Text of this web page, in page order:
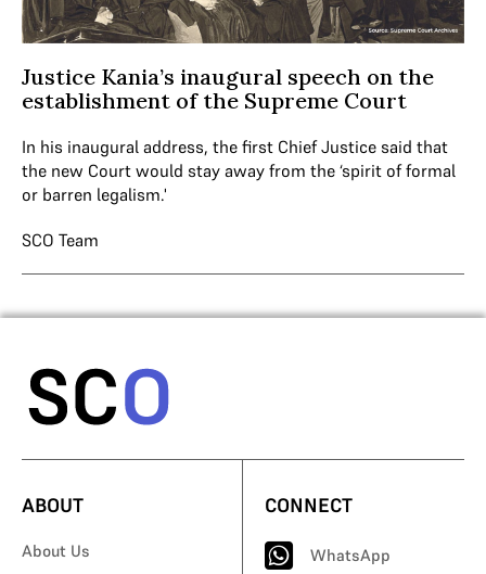
Justice Kania’s inaugural speech on the
establishment of the Supreme Court
In his inaugural address, the first Chief Justice said that
the new Court would stay away from the ‘spirit of formal
or barren legalism.'
SCO Team
ABOUT
About Us
CONNECT
WhatsApp